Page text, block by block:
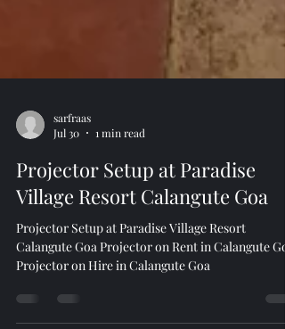
Jul 30
1 min read
Projector Setup at Paradise
Village Resort Calangute Goa
Projector Setup at Paradise Village Resort
Projector on Hire in Calangute Goa